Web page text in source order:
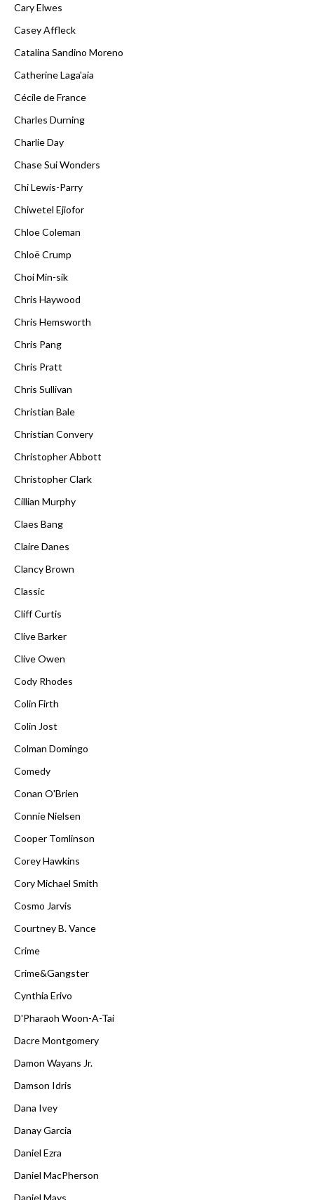
Cary Elwes
Casey Affleck
Catalina Sandino Moreno
Catherine Laga'aia
Cécile de France
Charles Durning
Charlie Day
Chase Sui Wonders
Chi Lewis-Parry
Chiwetel Ejiofor
Chloe Coleman
Chloë Crump
Choi Min-sik
Chris Haywood
Chris Hemsworth
Chris Pang
Chris Pratt
Chris Sullivan
Christian Bale
Christian Convery
Christopher Abbott
Christopher Clark
Cillian Murphy
Claes Bang
Claire Danes
Clancy Brown
Classic
Cliff Curtis
Clive Barker
Clive Owen
Cody Rhodes
Colin Firth
Colin Jost
Colman Domingo
Comedy
Conan O'Brien
Connie Nielsen
Cooper Tomlinson
Corey Hawkins
Cory Michael Smith
Cosmo Jarvis
Courtney B. Vance
Crime
Crime&Gangster
Cynthia Erivo
D'Pharaoh Woon-A-Tai
Dacre Montgomery
Damon Wayans Jr.
Damson Idris
Dana Ivey
Danay Garcia
Daniel Ezra
Daniel MacPherson
Daniel Mays